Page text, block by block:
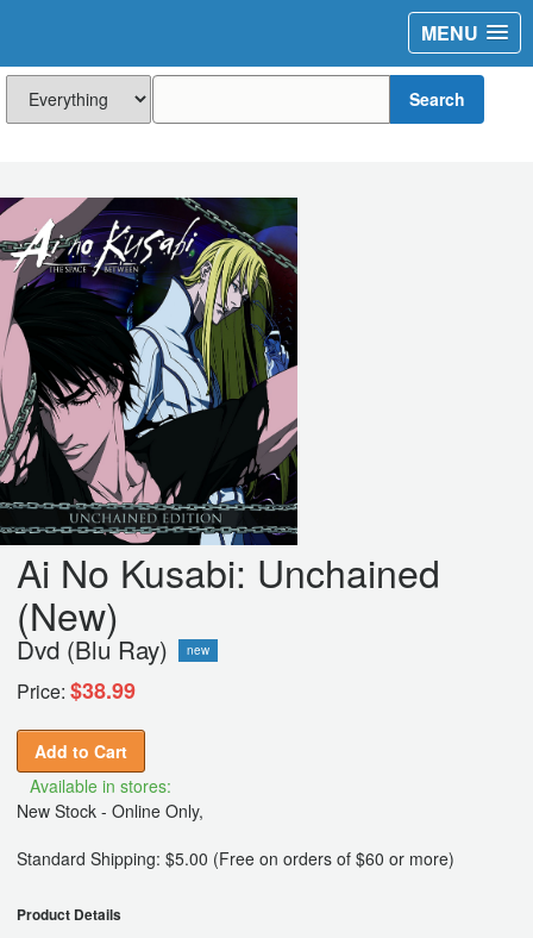
MENU
Search
Ai No Kusabi: Unchained
(New)
Dvd (Blu Ray) new
Price: $38.99
Add to Cart
Available in stores:
New Stock - Online Only,
Standard Shipping: $5.00 (Free on orders of $60 or more)
Product Details